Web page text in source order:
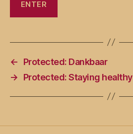
←
Protected: Dankbaar
→
Protected: Staying healthy